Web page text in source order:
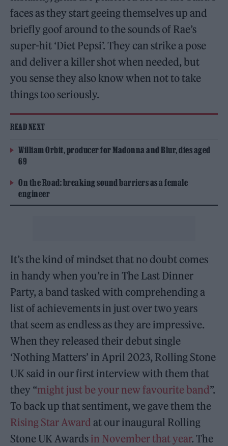
faces as they start geeing themselves up and
briefly goof around to the sounds of Rae’s
super-hit ‘Diet Pepsi’. They can strike a pose
and deliver a killer shot when needed, but
you sense they also know when not to take
things too seriously.
READ NEXT
William Orbit, producer for Madonna and Blur, dies aged
69
On the Road: breaking sound barriers as a female
engineer
It’s the kind of mindset that no doubt comes
in handy when you’re in The Last Dinner
Party, a band tasked with comprehending a
list of achievements in just over two years
that seem as endless as they are impressive.
When they released their debut single
‘Nothing Matters’ in April 2023, Rolling Stone
UK said in our first interview with them that
they “might just be your new favourite band”.
To back up that sentiment, we gave them the
Rising Star Awardat our inaugural Rolling
Stone UK Awards in November that year. The